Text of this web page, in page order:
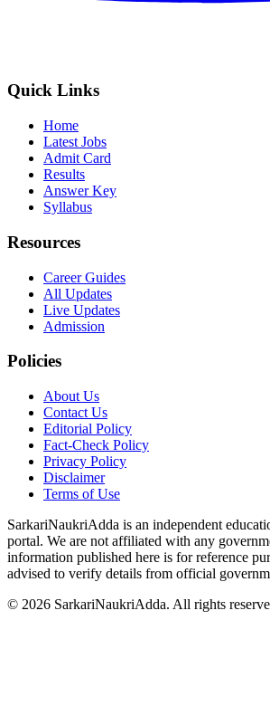
Quick Links
Home
Latest Jobs
Admit Card
Results
Answer Key
Syllabus
Resources
Career Guides
All Updates
Live Updates
Admission
Policies
About Us
Contact Us
Editorial Policy
Fact-Check Policy
Privacy Policy
Disclaimer
Terms of Use
SarkariNaukriAdda is an independent
portal. We are not affiliated with any
information published here is for reference
advised to verify details from official
© 2026 SarkariNaukriAdda. All rights